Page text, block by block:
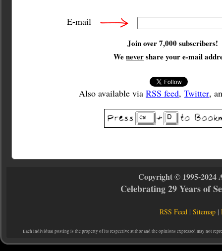
E-mail
Join over 7,000 subscribers!
Wenevershare your e-mail
Also available viaRSS feed,Twitter,
Copyright © 1995-2024
Celebrating 29 Years of
RSS Feed |Sitemap |
Each individual posting is the property of its respective author and the opinions expressed may not